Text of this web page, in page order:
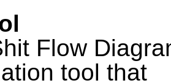
Flow
tool that